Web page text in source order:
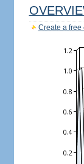
Create a free